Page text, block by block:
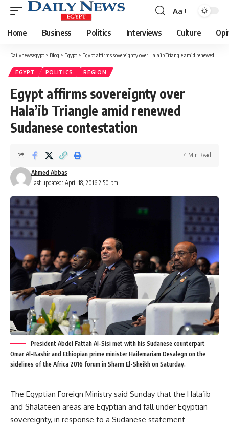
Font
Resizer
Aa
Home Business Politics Interviews Culture
Dailynewsegypt > Blog > Egypt > Egypt affirms sovereignty over Hala’ib Triangle amid renewed Sudanese contestation
EGYPT POLITICS REGION
Egypt affirms sovereignty over
Hala’ib Triangle amid renewed
Sudanese contestation
Last updated: April 18, 2016 2:50 pm
Ahmed Abbas
4 Min Read
President Abdel Fattah Al-Sisi met with his Sudanese counterpart
Omar Al-Bashir and Ethiopian prime minister Hailemariam Desalegn on the
sidelines of the Africa 2016 forum in Sharm El-Sheikh on Saturday.
The Egyptian Foreign Ministry said Sunday that the Hala’ib
and Shalateen areas are Egyptian and fall under Egyptian
sovereignty, in response to a Sudanese statement